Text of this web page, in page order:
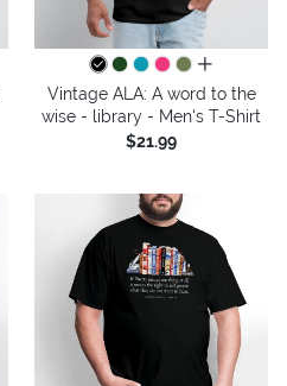
all colors
Vintage ALA: A word to the
wise - library - Men's T-Shirt
$21.99